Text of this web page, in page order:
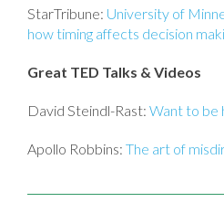
StarTribune: University of
how timing affects decision
Great TED Talks & Videos
David Steindl-Rast: Want to be
Apollo Robbins: The art of